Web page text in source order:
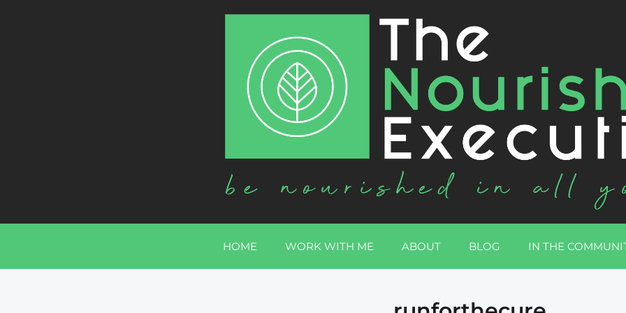
HOME WORK WITH ME ABOUT BLOG IN THE